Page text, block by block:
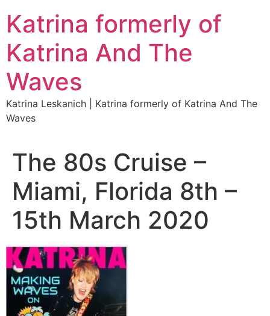
Katrina formerly of
Katrina And The
Waves
Katrina Leskanich | Katrina formerly of Katrina And The
Waves
The 80s Cruise –
Miami, Florida 8th –
15th March 2020